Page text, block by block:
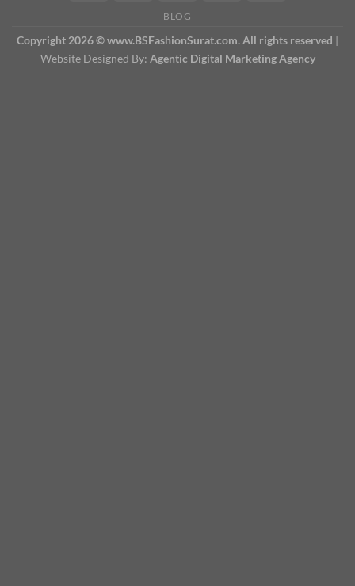
BLOG
Copyright 2026 © www.BSFashionSurat.com. All rights reserved |
Website Designed By: Agentic Digital Marketing Agency